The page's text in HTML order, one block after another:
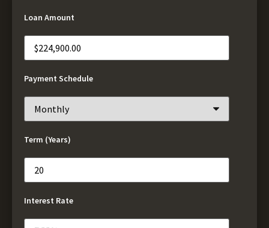
Loan Amount
Payment Schedule
Term (Years)
Interest Rate